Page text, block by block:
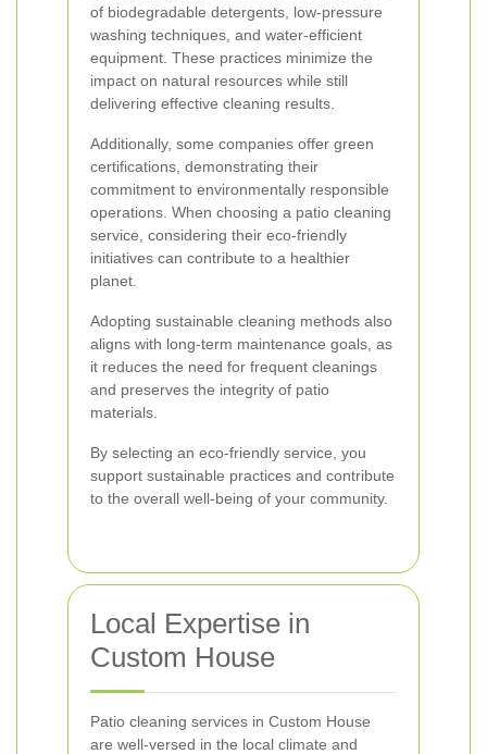
of biodegradable detergents, low-pressure
washing techniques, and water-efficient
equipment. These practices minimize the
impact on natural resources while still
delivering effective cleaning results.
Additionally, some companies offer green
certifications, demonstrating their
commitment to environmentally responsible
operations. When choosing a patio cleaning
service, considering their eco-friendly
initiatives can contribute to a healthier
planet.
Adopting sustainable cleaning methods also
aligns with long-term maintenance goals, as
it reduces the need for frequent cleanings
and preserves the integrity of patio
materials.
By selecting an eco-friendly service, you
support sustainable practices and contribute
to the overall well-being of your community.
Local Expertise in
Custom House
Patio cleaning services in Custom House
are well-versed in the local climate and